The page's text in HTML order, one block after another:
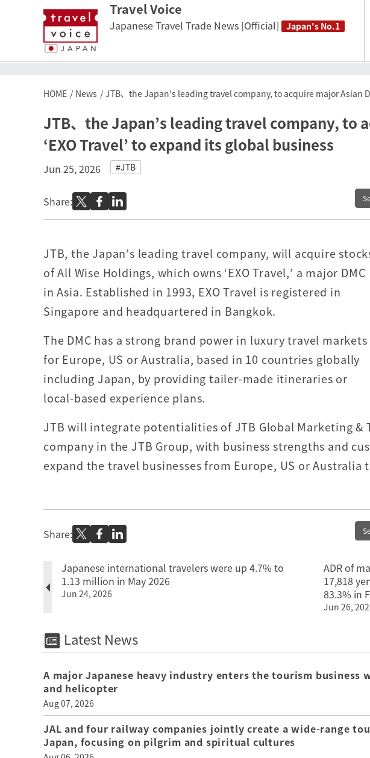
Travel Voice
Japanese Travel Trade News [Official] Japan's No.1
HOME News JTB、the Japan’s leading travel company, to acquire major Asian
JTB、the Japan’s leading travel company, to
‘EXO Travel’ to expand its global business
Jun 25, 2026 #JTB
Share:
JTB, the Japan’s leading travel company, will acquire
of All Wise Holdings, which owns ‘EXO Travel,’ a major DMC
in Asia. Established in 1993, EXO Travel is registered in
Singapore and headquartered in Bangkok.
The DMC has a strong brand power in luxury travel markets
for Europe, US or Australia, based in 10 countries globally
including Japan, by providing tailer-made itineraries or
local-based experience plans.
JTB will integrate potentialities of JTB Global Marketing &
company in the JTB Group, with business strengths and
expand the travel businesses from Europe, US or Australia
Share:
Japanese international travelers were up 4.7% to
1.13 million in May 2026
Jun 24, 2026
ADR of
17,818
83.3% in
Jun 26,
Latest News
A major Japanese heavy industry enters the tourism
and helicopter
Aug 07, 2026
JAL and four railway companies jointly create a wide-range
Japan, focusing on pilgrim and spiritual cultures